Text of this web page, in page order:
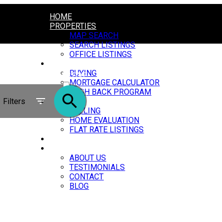
HOME
PROPERTIES
MAP SEARCH
SEARCH LISTINGS
OFFICE LISTINGS
BUYING
MORTGAGE CALCULATOR
CASH BACK PROGRAM
SELLING
SELLING
HOME EVALUATION
FLAT RATE LISTINGS
ABOUT US
TESTIMONIALS
CONTACT
BLOG
ACTIVE
SOLD
Filters